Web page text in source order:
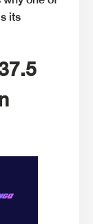
its